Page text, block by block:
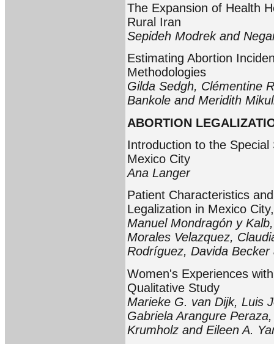
The Expansion of Health
Rural Iran
Sepideh Modrek and
Estimating Abortion
Methodologies
Gilda Sedgh, Clémentine
Bankole and Meridith
ABORTION
Introduction to the
Mexico City
Ana Langer
Patient Characteristics
Legalization in Mexico
Manuel Mondragón y
Morales Velazquez,
Rodríguez, Davida
Women's Experiences
Qualitative Study
Marieke G. van Dijk, Luis
Gabriela Arangure
Krumholz and Eileen A.